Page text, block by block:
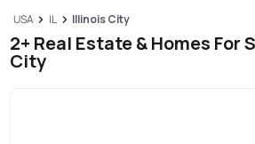
USA IL Illinois City
2+ Real Estate & Homes For
City